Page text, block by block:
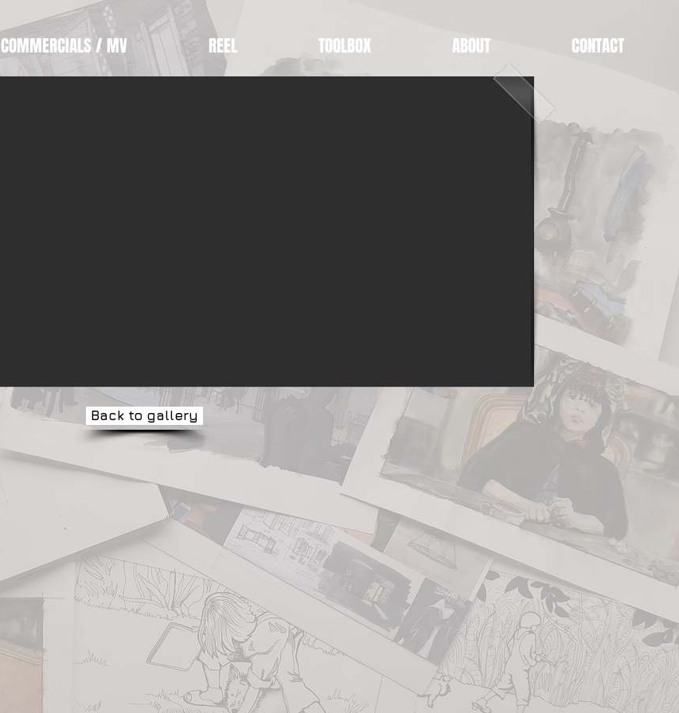
COMMERCIALS / MV REEL TOOLBOX ABOUT CONTACT
Back to gallery